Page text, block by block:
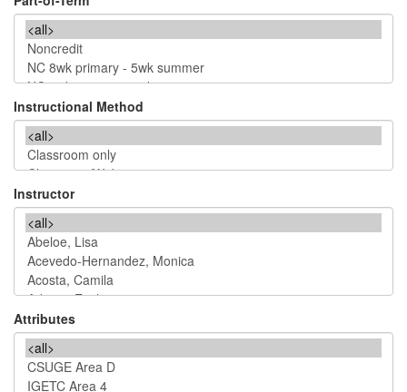
Instructional Method
Instructor
Attributes